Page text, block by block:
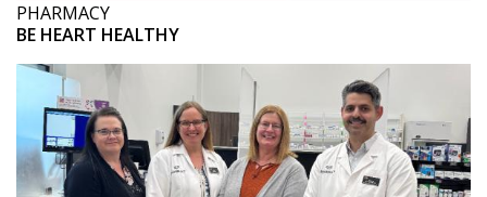
PHARMACY
BE HEART HEALTHY